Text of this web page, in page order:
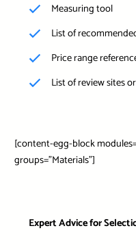
Measuring tool
List of
Price range
List of review sites
[content-egg-block
groups=”Materials”]
Expert Advice for